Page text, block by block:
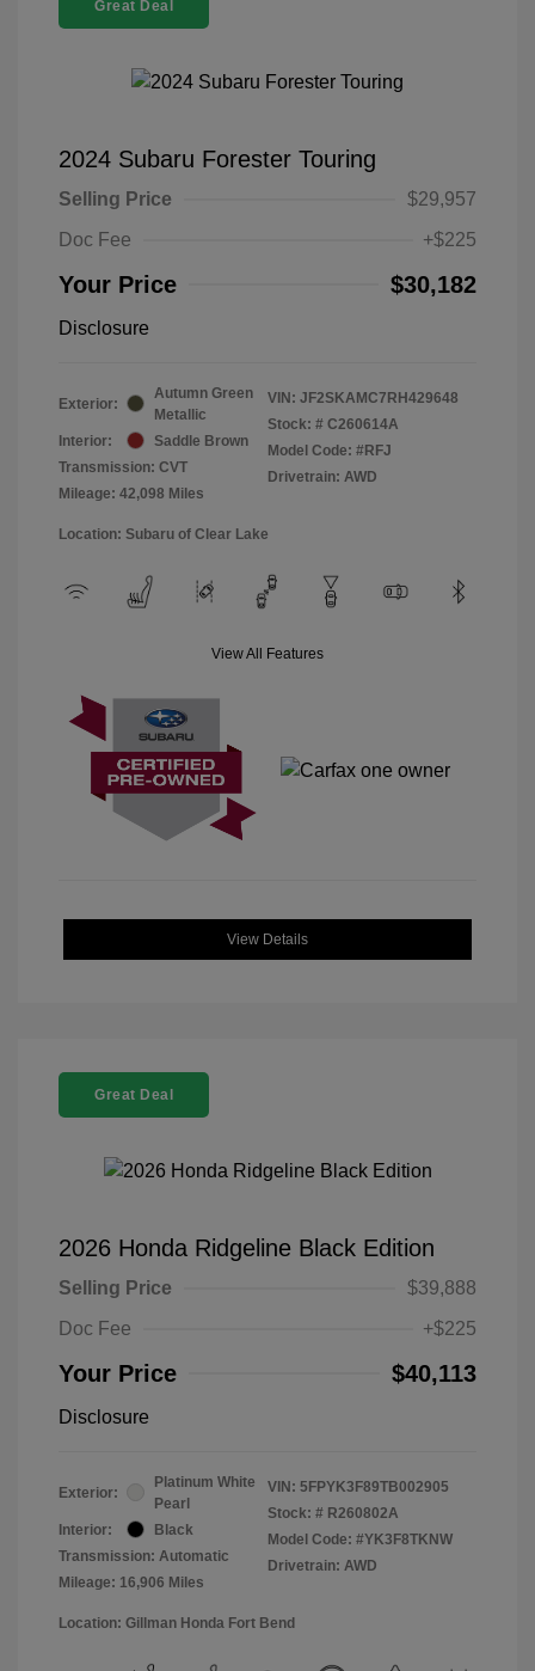
Great Deal
2024 Subaru Forester Touring
Selling Price
$29,957
Doc Fee
+$225
Your Price $30,182
Disclosure
Exterior:
Autumn Green
Metallic
Interior:
Saddle Brown
Transmission: CVT
Mileage: 42,098 Miles
VIN: JF2SKAMC7RH429648
Stock: # C260614A
Model Code: #RFJ
Drivetrain: AWD
Location: Subaru of Clear Lake
View All Features
View Details
Great Deal
2026 Honda Ridgeline Black Edition
Selling Price
$39,888
Doc Fee
+$225
Your Price $40,113
Disclosure
Exterior:
Platinum White
Pearl
Interior:
Black
Transmission: Automatic
Mileage: 16,906 Miles
VIN: 5FPYK3F89TB002905
Stock: # R260802A
Model Code: #YK3F8TKNW
Drivetrain: AWD
Location: Gillman Honda Fort Bend